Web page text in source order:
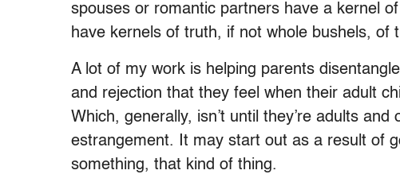
spouses or romantic partners have a kernel
have kernels of truth, if not whole bushels, of
A lot of my work is helping parents
and rejection that they feel when their adult
Which, generally, isn’t until they’re adults and
estrangement. It may start out as a result of
something, that kind of thing.